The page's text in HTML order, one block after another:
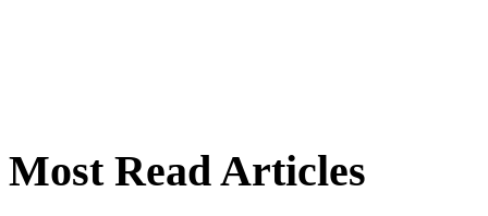
Most Read Articles